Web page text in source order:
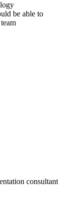
be able to
consultant